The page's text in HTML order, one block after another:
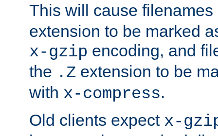
This will cause
extension to be marked
x-gzip encoding, and
the .Z extension to be
with x-compress.
Old clients expect x-